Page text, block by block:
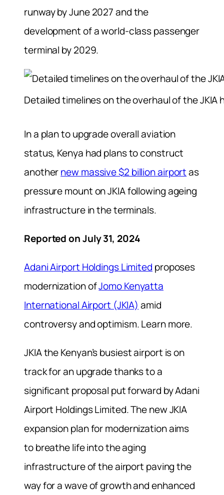
runway by June 2027 and the
development of a world-class passenger
terminal by 2029.
Detailed timelines on the overhaul of the JKIA
In a plan to upgrade overall aviation
status, Kenya had plans to construct
anothernew massive $2 billion airportas
pressure mount on JKIA following ageing
infrastructure in the terminals.
Reported on July 31, 2024
Adani Airport Holdings Limited proposes
modernization ofJomo Kenyatta
International Airport (JKIA) amid
controversy and optimism. Learn more.
JKIA the Kenyan’s busiest airport is on
track for an upgrade thanks to a
significant proposal put forward by Adani
Airport Holdings Limited. The new JKIA
expansion plan for modernization aims
to breathe life into the aging
infrastructure of the airport paving the
way for a wave of growth and enhanced